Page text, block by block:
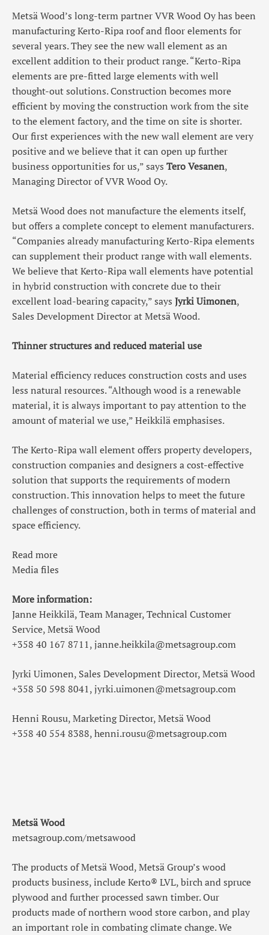
Metsä Wood’s long-term partner VVR Wood Oy has been
manufacturing Kerto-Ripa roof and floor elements for
several years. They see the new wall element as an
excellent addition to their product range. “Kerto-Ripa
elements are pre-fitted large elements with well
thought-out solutions. Construction becomes more
efficient by moving the construction work from the site
to the element factory, and the time on site is shorter.
Our first experiences with the new wall element are very
positive and we believe that it can open up further
business opportunities for us,” says Tero Vesanen,
Managing Director of VVR Wood Oy.
Metsä Wood does not manufacture the elements itself,
but offers a complete concept to element manufacturers.
“Companies already manufacturing Kerto-Ripa elements
can supplement their product range with wall elements.
We believe that Kerto-Ripa wall elements have potential
in hybrid construction with concrete due to their
excellent load-bearing capacity,” says Jyrki Uimonen,
Sales Development Director at Metsä Wood.
Thinner structures and reduced material use
Material efficiency reduces construction costs and uses
less natural resources. “Although wood is a renewable
material, it is always important to pay attention to the
amount of material we use,” Heikkilä emphasises.
The Kerto-Ripa wall element offers property developers,
construction companies and designers a cost-effective
solution that supports the requirements of modern
construction. This innovation helps to meet the future
challenges of construction, both in terms of material and
space efficiency.
Read more
Media files
More information:
Janne Heikkilä, Team Manager, Technical Customer
Service, Metsä Wood
+358 40 167 8711, janne.heikkila@metsagroup.com
Jyrki Uimonen, Sales Development Director, Metsä Wood
+358 50 598 8041, jyrki.uimonen@metsagroup.com
Henni Rousu, Marketing Director, Metsä Wood
+358 40 554 8388, henni.rousu@metsagroup.com
Metsä Wood
metsagroup.com/metsawood
The products of Metsä Wood, Metsä Group’s wood
products business, include Kerto® LVL, birch and spruce
plywood and further processed sawn timber. Our
products made of northern wood store carbon, and play
an important role in combating climate change. We